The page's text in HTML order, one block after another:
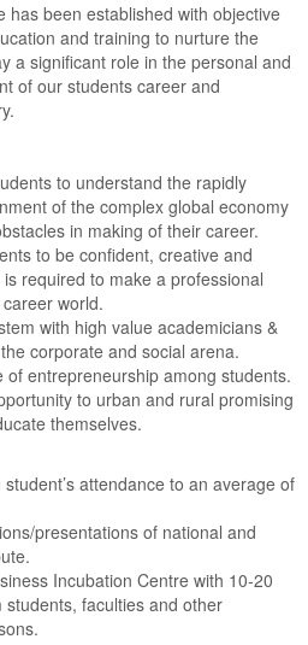
has been established with objective
and training to nurture the
a significant role in the personal and
of our students career and
to understand the rapidly
of the complex global economy
in making of their career.
to be confident, creative and
required to make a professional
world.
with high value academicians &
corporate and social arena.
of entrepreneurship among students.
to urban and rural promising
themselves.
attendance to an average of
presentations of national and
Incubation Centre with 10-20
faculties and other